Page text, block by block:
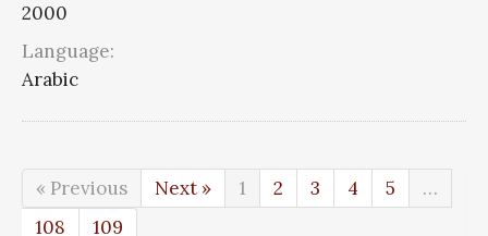
2000
Language:
Arabic
« Previous Next » 1 2 3 4 5
…
108
109